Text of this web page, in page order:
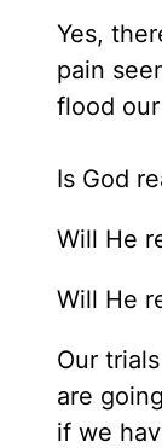
Yes,
pain
flood
Is God
Will He
Will He
Our
are
if we